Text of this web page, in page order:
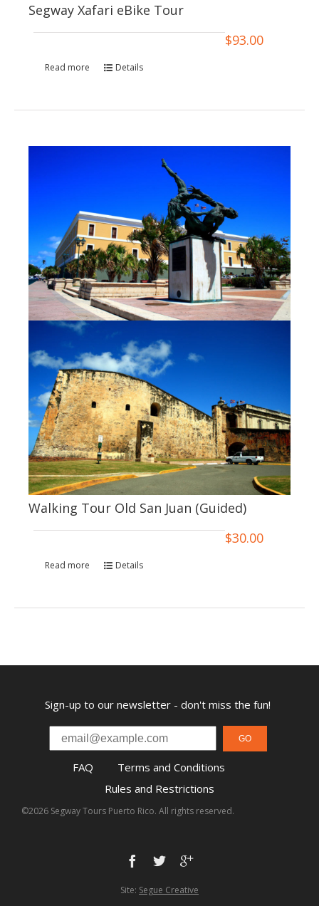
Segway Xafari eBike Tour
$93.00
Read more Details
Walking Tour Old San Juan (Guided)
$30.00
Read more Details
Sign-up to our newsletter - don't miss the fun!
GO
FAQ
Terms and Conditions
Rules and Restrictions
©2026 Segway Tours Puerto Rico. All rights reserved.
Site: Segue Creative